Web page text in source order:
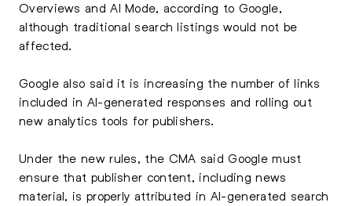
Overviews and AI Mode, according to Google,
although traditional search listings would not be
affected.
Google also said it is increasing the number of links
included in AI-generated responses and rolling out
new analytics tools for publishers.
Under the new rules, the CMA said Google must
ensure that publisher content, including news
material, is properly attributed in AI-generated search